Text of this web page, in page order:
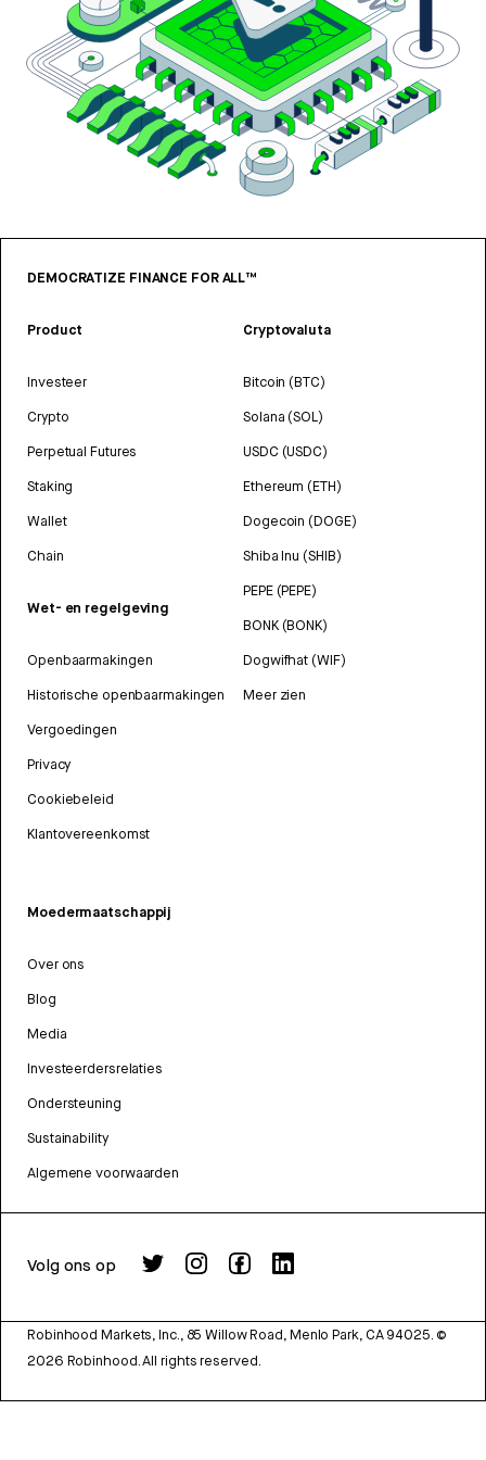
DEMOCRATIZE FINANCE FOR ALL™
Product
Investeer
Crypto
Perpetual Futures
Staking
Wallet
Chain
Wet- en regelgeving
Openbaarmakingen
Historische openbaarmakingen
Vergoedingen
Privacy
Cookiebeleid
Klantovereenkomst
Cryptovaluta
Bitcoin (BTC)
Solana (SOL)
USDC (USDC)
Ethereum (ETH)
Dogecoin (DOGE)
Shiba Inu (SHIB)
PEPE (PEPE)
BONK (BONK)
Dogwifhat (WIF)
Meer zien
Moedermaatschappij
Over ons
Blog
Media
Investeerdersrelaties
Ondersteuning
Sustainability
Algemene voorwaarden
Volg ons op
Robinhood Markets, Inc., 85 Willow Road, Menlo Park, CA 94025. ©
2026 Robinhood. All rights reserved.